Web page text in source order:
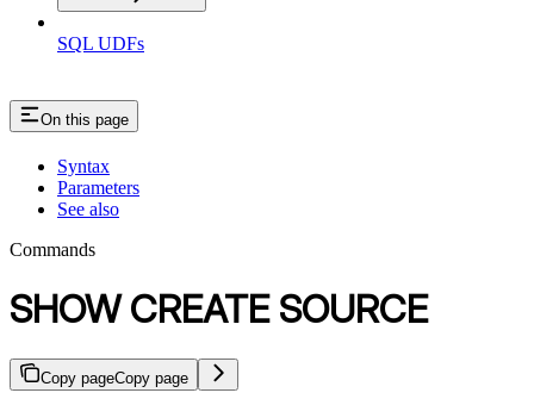
SQL UDFs
On this page
Syntax
Parameters
See also
Commands
SHOW CREATE SOURCE
Copy pageCopy page